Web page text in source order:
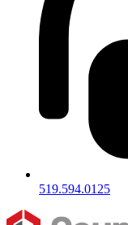
519.594.0125